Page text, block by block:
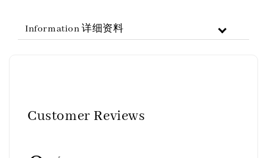
Information 详细资料
Customer Reviews